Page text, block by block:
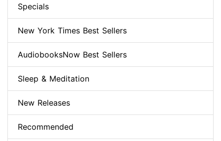
Specials
New York Times Best Sellers
AudiobooksNow Best Sellers
Sleep & Meditation
New Releases
Recommended